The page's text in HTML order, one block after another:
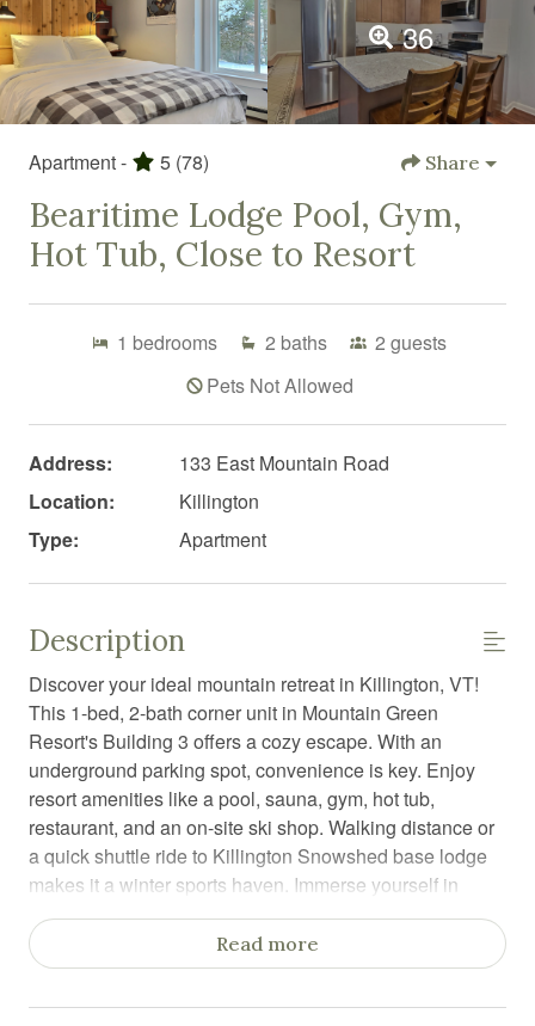
36
Apartment - 5 (78) Share
Bearitime Lodge Pool, Gym,
Hot Tub, Close to Resort
1 bedrooms 2 baths 2 guests
Pets Not Allowed
Address:
133 East Mountain Road
Location:
Killington
Type:
Apartment
Description
Discover your ideal mountain retreat in Killington, VT!
This 1-bed, 2-bath corner unit in Mountain Green
Resort's Building 3 offers a cozy escape. With an
underground parking spot, convenience is key. Enjoy
resort amenities like a pool, sauna, gym, hot tub,
restaurant, and an on-site ski shop. Walking distance or
a quick shuttle ride to Killington Snowshed base lodge
makes it a winter sports haven. Immerse yourself in
comfort, stunning views, and easy access to adventure
at this vacation rental.
Read more